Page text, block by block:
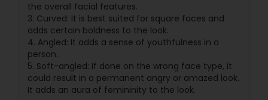
the overall facial features.
3. Curved: It is best suited for square faces and
adds certain boldness to the look.
4. Angled: It adds a sense of youthfulness in a
person.
5. Soft-angled: If done on the wrong face type, it
could result in a permanent angry or amazed look.
It adds an aura of femininity to the look.